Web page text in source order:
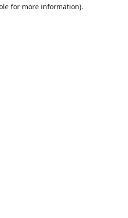
for more information).